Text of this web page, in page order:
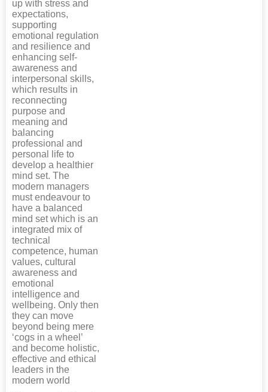
up with stress and
expectations,
supporting
emotional regulation
and resilience and
enhancing self-
awareness and
interpersonal skills,
which results in
reconnecting
purpose and
meaning and
balancing
professional and
personal life to
develop a healthier
mind set. The
modern managers
must endeavour to
have a balanced
mind set which is an
integrated mix of
technical
competence, human
values, cultural
awareness and
emotional
intelligence and
wellbeing. Only then
they can move
beyond being mere
‘cogs in a wheel’
and become holistic,
effective and ethical
leaders in the
modern world